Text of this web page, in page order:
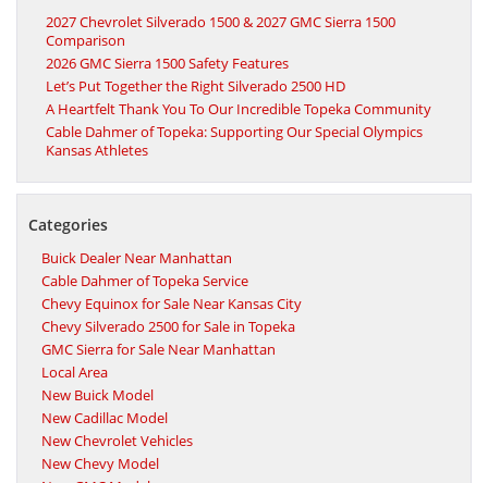
2027 Chevrolet Silverado 1500 & 2027 GMC Sierra 1500
Comparison
2026 GMC Sierra 1500 Safety Features
Let’s Put Together the Right Silverado 2500 HD
A Heartfelt Thank You To Our Incredible Topeka Community
Cable Dahmer of Topeka: Supporting Our Special Olympics
Kansas Athletes
Categories
Buick Dealer Near Manhattan
Cable Dahmer of Topeka Service
Chevy Equinox for Sale Near Kansas City
Chevy Silverado 2500 for Sale in Topeka
GMC Sierra for Sale Near Manhattan
Local Area
New Buick Model
New Cadillac Model
New Chevrolet Vehicles
New Chevy Model